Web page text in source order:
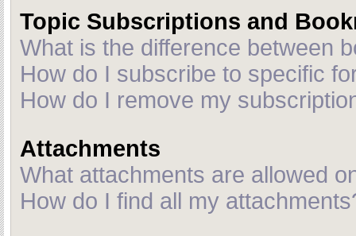
Topic Subscriptions and
What is the difference between
How do I subscribe to specific
How do I remove my
Attachments
What attachments are allowed
How do I find all my